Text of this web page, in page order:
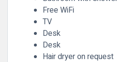
Free WiFi
TV
Desk
Desk
Hair dryer on request